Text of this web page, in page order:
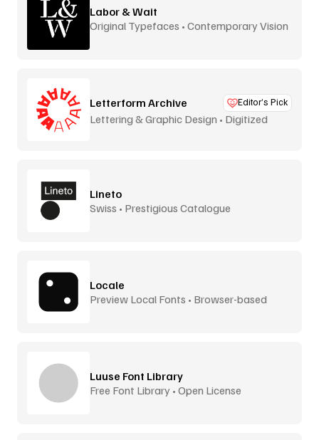
Labor & Wait
Original Typefaces • Contemporary Vision
Letterform Archive Editor’s Pick
Lettering & Graphic Design • Digitized
Lineto
Swiss • Prestigious Catalogue
Locale
Preview Local Fonts • Browser-based
Luuse Font Library
Free Font Library • Open License